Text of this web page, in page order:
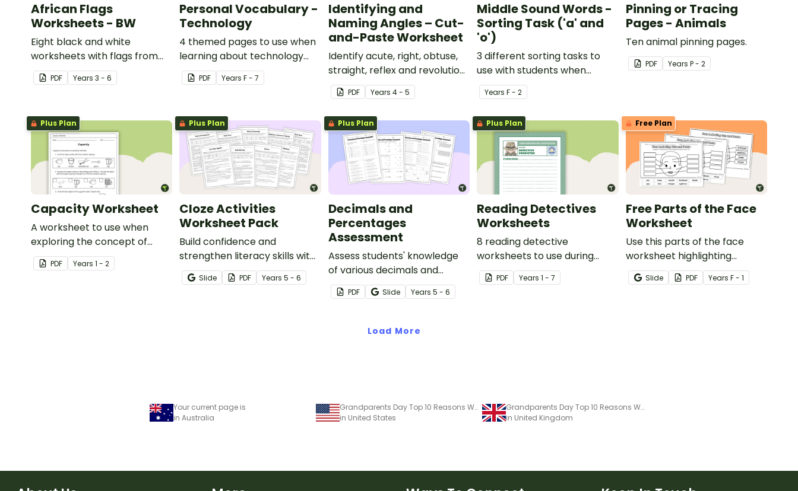
African Flags
Worksheets - BW
Eight black and white
worksheets with flags from
Africa.
PDF Years 3 - 6
Personal Vocabulary -
Technology
4 themed pages to use when
learning about technology
content vocabulary.
PDF YearsF - 7
Identifying and
Naming Angles – Cut-
and-Paste Worksheet
Identify acute, right, obtuse,
straight, reflex and revolution
angles with this cut-and-
paste sorting worksheet.
PDF Years 4 - 5
Middle Sound Words -
Sorting Task ('a' and
'o')
3 different sorting tasks to
use with students when
learning about the 'a' and 'o'
middle sounds.
YearsF - 2
Pinning or Tracing
Pages - Animals
Ten animal pinning pages.
PDF Years P - 2
Plus Plan
Capacity Worksheet
A worksheet to use when
exploring the concept of
capacity.
PDF Years 1 - 2
Plus Plan
Cloze Activities
Worksheet Pack
Build confidence and
strengthen literacy skills with
cloze activities in which
students fill in missing words
Slide PDF Years5 - 6
Plus Plan
Decimals and
Percentages
Assessment
Assess students' knowledge
of various decimals and
percentages concepts with
this four-page worksheet.
PDF Slide Years 5 - 6
Plus Plan
Reading Detectives
Worksheets
8 reading detective
worksheets to use during
guided reading sessions in the
classroom.
PDF Years1 - 7
Free Plan
Free Parts of the Face
Worksheet
Use this parts of the face
worksheet highlighting
features of the face.
Slide PDF Years F - 1
Load More
Your current page is
in Australia
Grandparents Day Top 10 Reasons Worksheet
in United States
Grandparents Day Top 10 Reasons Worksheet
in United Kingdom